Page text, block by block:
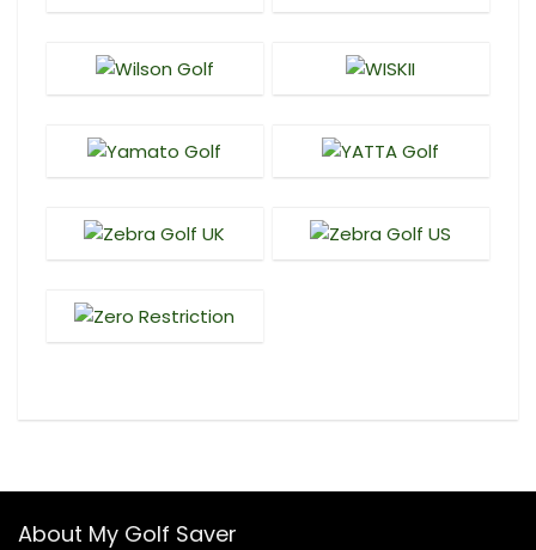
About My Golf Saver